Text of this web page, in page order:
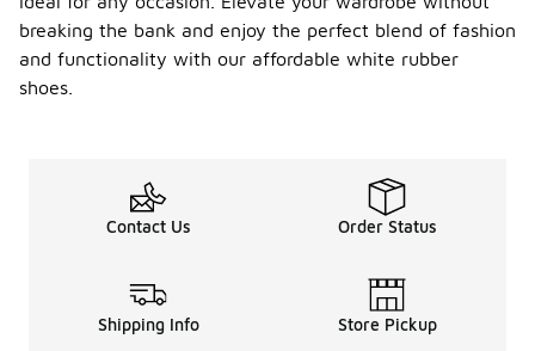
breaking the bank and enjoy the perfect blend of fashion
and functionality with our affordable white rubber
shoes.
Contact Us Order Status
Shipping Info Store Pickup